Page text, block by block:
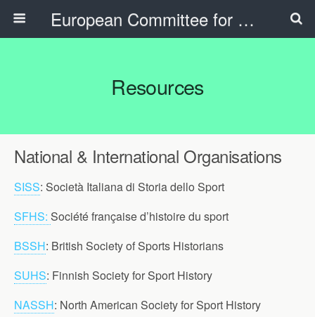
European Committee for Sports History
Resources
National & International Organisations
SISS: Società Italiana di Storia dello Sport
SFHS: Société française d’histoire du sport
BSSH: British Society of Sports Historians
SUHS: Finnish Society for Sport History
NASSH: North American Society for Sport History